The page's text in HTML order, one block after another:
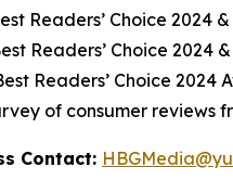
Readers’ Choice 2024
Readers’ Choice 2024
Readers’ Choice
of consumer reviews
Contact: